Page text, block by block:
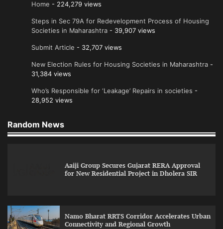
Home - 224,279 views
Steps in Sec 79A for Redevelopment Process of Housing
Societies in Maharashtra - 39,907 views
Submit Article - 32,707 views
New Election Rules for Housing Societies in Maharashtra -
31,384 views
Who’s Responsible for ‘Leakage’ Repairs in societies -
28,952 views
Random News
Aaiji Group Secures Gujarat RERA Approval
for New Residential Project in Dholera SIR
Namo Bharat RRTS Corridor Accelerates Urban
Connectivity and Regional Growth